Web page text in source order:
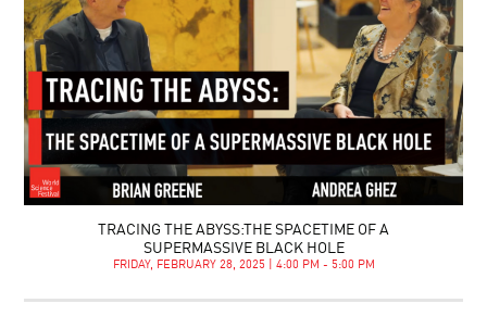
TRACING THE ABYSS:THE SPACETIME OF A
SUPERMASSIVE BLACK HOLE
FRIDAY, FEBRUARY 28, 2025 | 4:00 PM - 5:00 PM